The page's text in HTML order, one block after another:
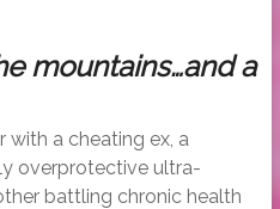
mountains…and a
with a cheating ex, a
overprotective ultra-
battling chronic health